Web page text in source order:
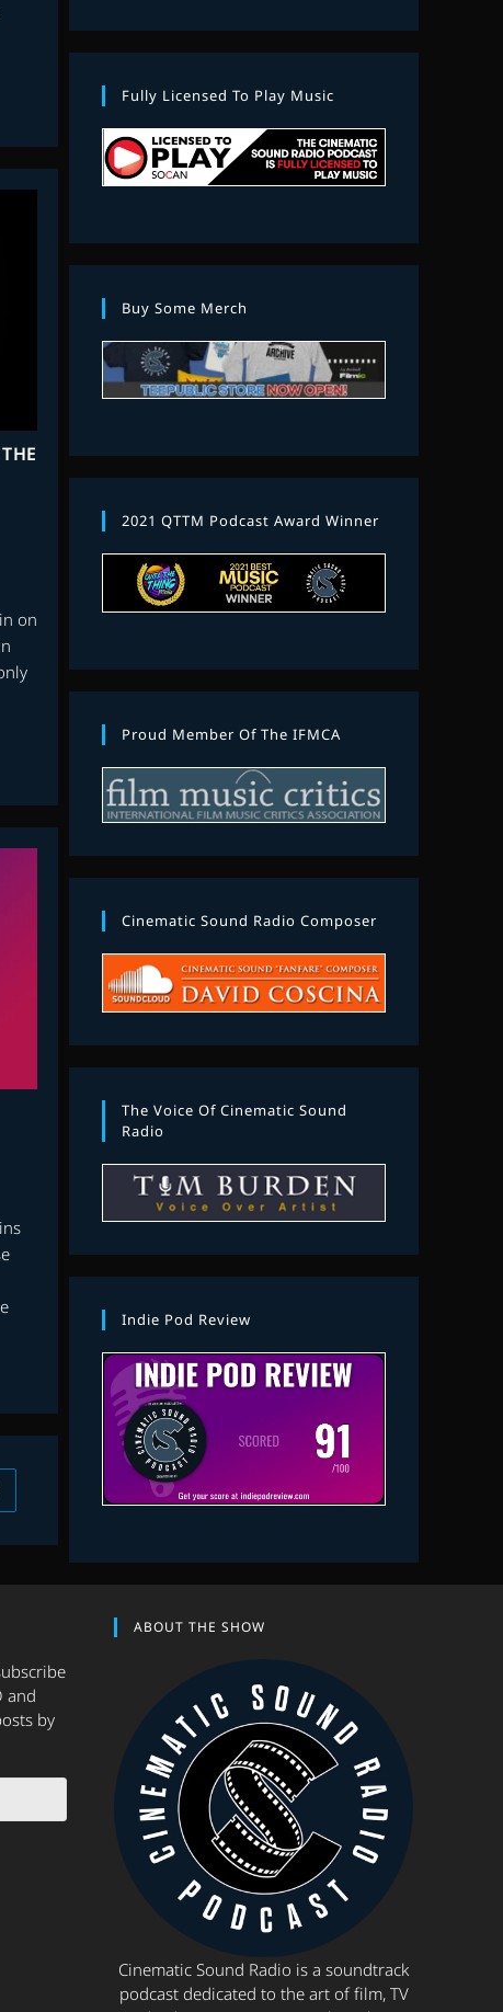
on
to the next page
Fully Licensed To Play Music
Buy Some Merch
2021 QTTM Podcast Award Winner
Proud Member Of The IFMCA
Cinematic Sound Radio Composer
The Voice Of Cinematic Sound
Radio
Indie Pod Review
and
by
ABOUT THE SHOW
Cinematic Sound Radio is a soundtrack
podcast dedicated to the art of film, TV